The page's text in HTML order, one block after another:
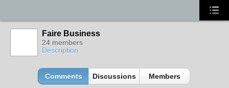
Faire Business
24 members
Description
Comments Discussions Members